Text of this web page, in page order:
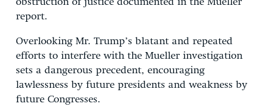
obstruction of justice documented in the Mueller
report.
Overlooking Mr. Trump’s blatant and repeated
efforts to interfere with the Mueller investigation
sets a dangerous precedent, encouraging
lawlessness by future presidents and weakness by
future Congresses.